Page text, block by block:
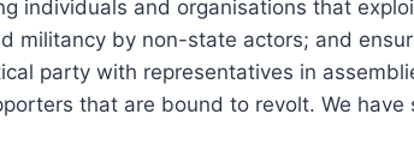
individuals and organisations that
militancy by non-state actors; and
party with representatives in
that are bound to revolt. We have